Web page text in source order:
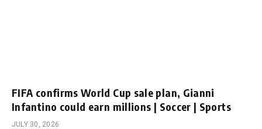
FIFA confirms World Cup sale plan, Gianni
Infantino could earn millions | Soccer | Sports
JULY 30, 2026